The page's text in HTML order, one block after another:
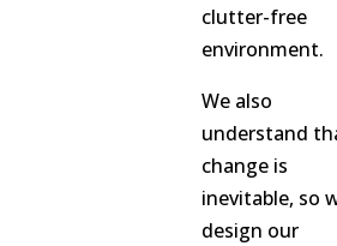
clutter-free
environment.
We also
understand
change is
inevitable, so
design our